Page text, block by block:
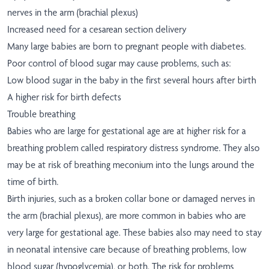
nerves in the arm (brachial plexus)
Increased need for a cesarean section delivery
Many large babies are born to pregnant people with diabetes.
Poor control of blood sugar may cause problems, such as:
Low blood sugar in the baby in the first several hours after birth
A higher risk for birth defects
Trouble breathing
Babies who are large for gestational age are at higher risk for a
breathing problem called respiratory distress syndrome. They also
may be at risk of breathing meconium into the lungs around the
time of birth.
Birth injuries, such as a broken collar bone or damaged nerves in
the arm (brachial plexus), are more common in babies who are
very large for gestational age. These babies also may need to stay
in neonatal intensive care because of breathing problems, low
blood sugar (hypoglycemia), or both. The risk for problems